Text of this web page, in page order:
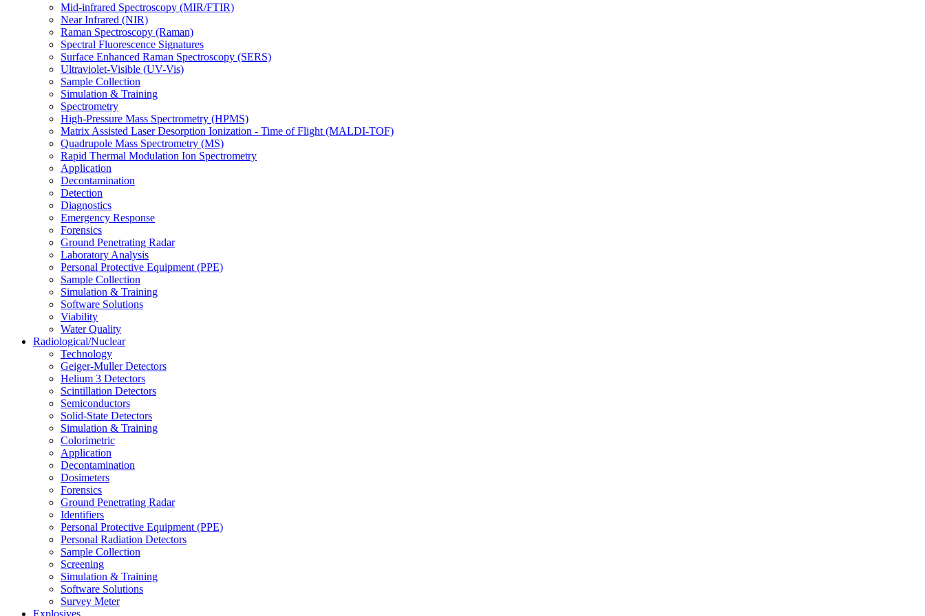
Mid-infrared Spectroscopy (MIR/FTIR)
Near Infrared (NIR)
Raman Spectroscopy (Raman)
Spectral Fluorescence Signatures
Surface Enhanced Raman Spectroscopy (SERS)
Ultraviolet-Visible (UV-Vis)
Sample Collection
Simulation & Training
Spectrometry
High-Pressure Mass Spectrometry (HPMS)
Matrix Assisted Laser Desorption Ionization - Time of Flight (MALDI-TOF)
Quadrupole Mass Spectrometry (MS)
Rapid Thermal Modulation Ion Spectrometry
Application
Decontamination
Detection
Diagnostics
Emergency Response
Forensics
Ground Penetrating Radar
Laboratory Analysis
Personal Protective Equipment (PPE)
Sample Collection
Simulation & Training
Software Solutions
Viability
Water Quality
Radiological/Nuclear
Technology
Geiger-Muller Detectors
Helium 3 Detectors
Scintillation Detectors
Semiconductors
Solid-State Detectors
Simulation & Training
Colorimetric
Application
Decontamination
Dosimeters
Forensics
Ground Penetrating Radar
Identifiers
Personal Protective Equipment (PPE)
Personal Radiation Detectors
Sample Collection
Screening
Simulation & Training
Software Solutions
Survey Meter
Explosives